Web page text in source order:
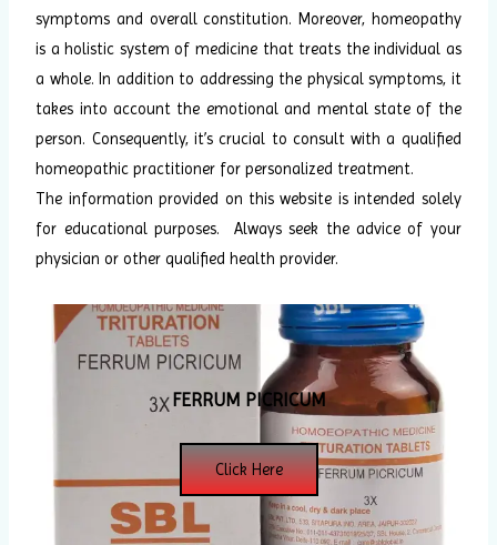
symptoms and overall constitution. Moreover, homeopathy
is a holistic system of medicine that treats the individual as
a whole. In addition to addressing the physical symptoms, it
takes into account the emotional and mental state of the
person. Consequently, it’s crucial to consult with a qualified
homeopathic practitioner for personalized treatment.
The information provided on this website is intended solely
for educational purposes. Always seek the advice of your
physician or other qualified health provider.
FERRUM PICRICUM
Click Here